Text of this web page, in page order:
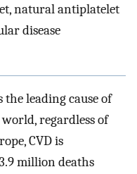
natural antiplatelet
disease
the leading cause of
regardless of
CVD is
million deaths